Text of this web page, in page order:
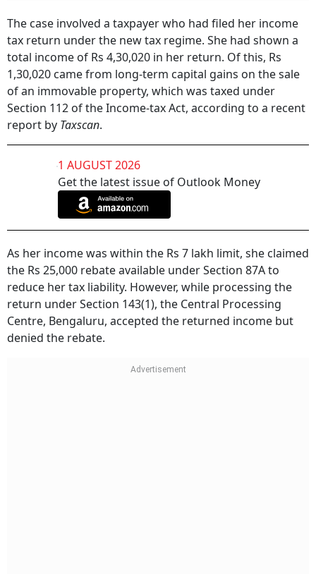
The case involved a taxpayer who had filed her income
tax return under the new tax regime. She had shown a
total income of Rs 4,30,020 in her return. Of this, Rs
1,30,020 came from long-term capital gains on the sale
of an immovable property, which was taxed under
Section 112 of the Income-tax Act, according to a recent
report by Taxscan.
1 AUGUST 2026
Get the latest issue of Outlook Money
As her income was within the Rs 7 lakh limit, she claimed
the Rs 25,000 rebate available under Section 87A to
reduce her tax liability. However, while processing the
return under Section 143(1), the Central Processing
Centre, Bengaluru, accepted the returned income but
denied the rebate.